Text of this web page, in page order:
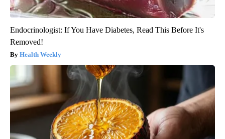
Endocrinologist: If You Have Diabetes, Read This Before It's
Removed!
Health Weekly